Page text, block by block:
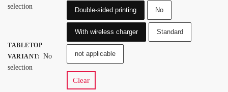
selection
Double-sided printing No
TABLETOP
VARIANT: No
selection
With wireless charger Standard
not applicable
Clear